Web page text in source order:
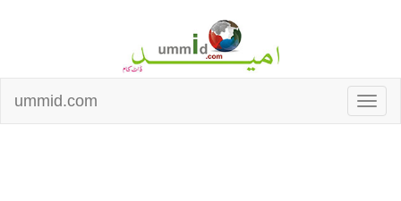
ummid.com